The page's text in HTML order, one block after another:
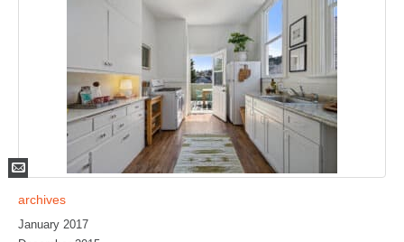
archives
January 2017